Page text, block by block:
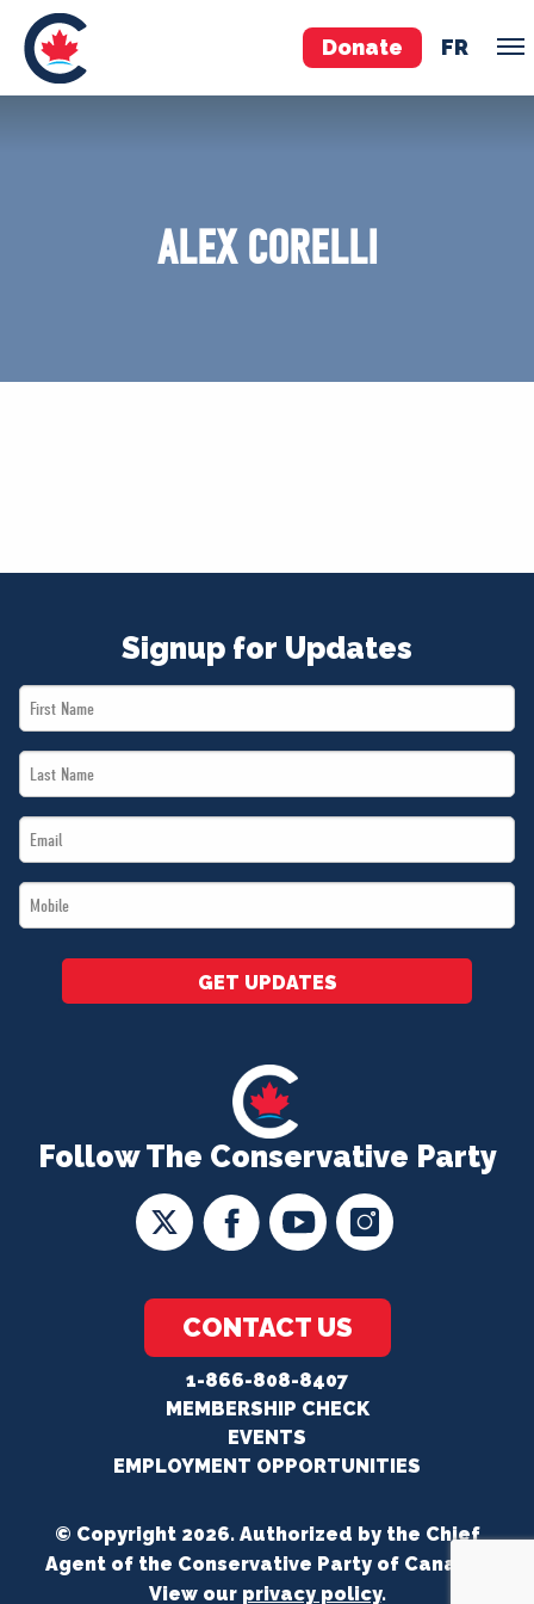
Donate FR
Your Conservative MPs
JOIN
MERCH
ALEX CORELLI
Follow The Conservative Party
CONTACT US
1-866-808-8407
MEMBERSHIP CHECK
EVENTS
EMPLOYMENT OPPORTUNITIES
Signup for Updates
First
Name
Last
Name
Email
*
Mobile
*
GET UPDATES
© Copyright 2026. Authorized by the Chief
Agent of the Conservative Party of Canada.
View our privacy policy.